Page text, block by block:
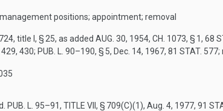
positions; appointment; removal
, title I, § 25, as added AUG. 30, 1954, CH. 1073, § 1, 68
429, 430; PUB. L. 90–190, § 5, Dec. 14, 1967, 81 STAT. 577;
PUB. L. 95–91, TITLE VII, § 709(C)(1), Aug. 4, 1977, 91